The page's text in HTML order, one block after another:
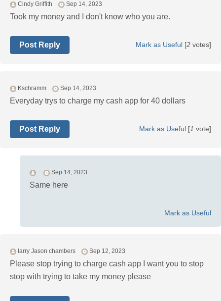
Cindy Griffith Sep 14, 2023
Took my money and I don't know who you are.
Mark as Useful [2 votes]
Post Reply
Kschramm Sep 14, 2023
Everyday trys to charge my cash app for 40 dollars
Mark as Useful [1 vote]
Post Reply
Sep 14, 2023
Same here
Mark as Useful
larry Jason chambers Sep 12, 2023
Please stop trying to charge cash app I want you to stop
stop with trying to take my money please